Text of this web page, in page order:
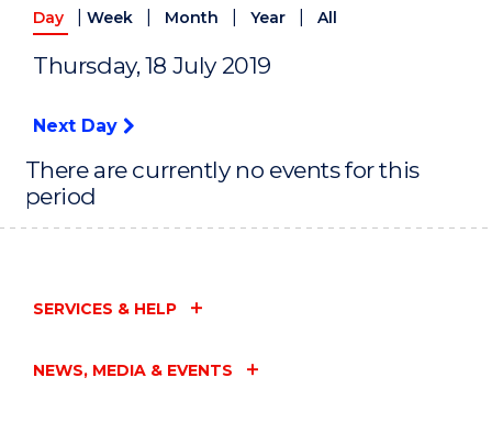
Day Week Month Year All
Thursday, 18 July 2019
Next Day
There are currently no events for this
period
SERVICES & HELP
NEWS, MEDIA & EVENTS